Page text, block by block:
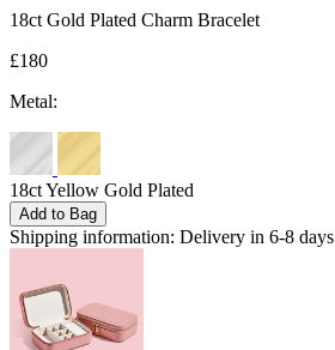
18ct Gold Plated Charm Bracelet
£180
Metal:
18ct Yellow Gold Plated
Add to Bag
Shipping information: Delivery in 6-8 days